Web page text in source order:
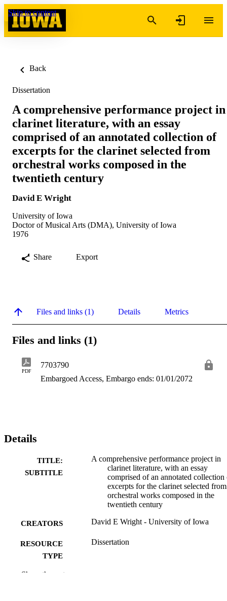
Skip to content
Back
Dissertation
A comprehensive performance project in
clarinet literature, with an essay
comprised of an annotated collection of
excerpts for the clarinet selected from
orchestral works composed in the
twentieth century
David E Wright
University of Iowa
Doctor of Musical Arts (DMA), University of Iowa
1976
Share Export
Files and links (1) Details Metrics
Files and links (1)
PDF
7703790
Embargoed Access, Embargo ends: 01/01/2072
Details
TITLE:
SUBTITLE
A comprehensive performance project in
clarinet literature, with an essay
comprised of an annotated collection
excerpts for the clarinet selected from
orchestral works composed in the
twentieth century
CREATORS David E Wright - University of Iowa
RESOURCE
TYPE
Dissertation
Show the rest